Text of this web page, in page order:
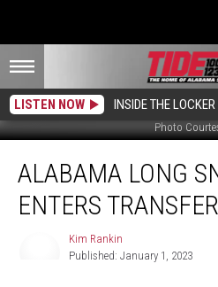
LISTEN NOW INSIDE THE
Photo
Long
Snapper
Enters
ALABAMA LONG
ENTERS
Kim Rankin
Published: January 1, 2023